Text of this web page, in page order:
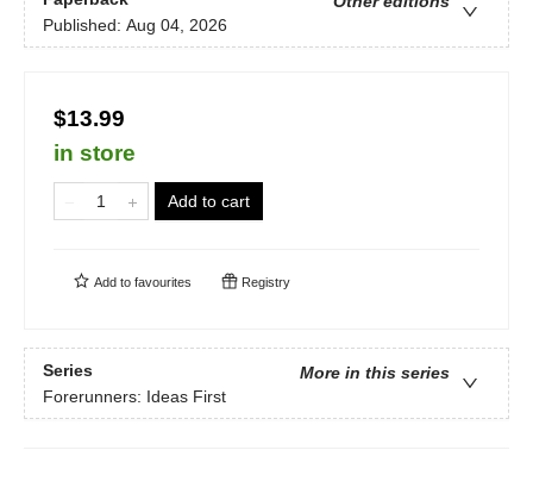
Published: Aug 04, 2026
$13.99
in store
Add to cart
Add to favourites Registry
Series
More in this series
Forerunners: Ideas First